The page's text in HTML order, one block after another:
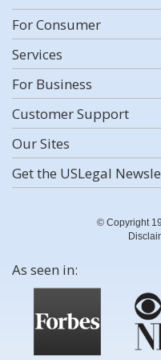
For Consumer
Services
For Business
Customer Support
Our Sites
Get the USLegal
© Copyright
As seen in: